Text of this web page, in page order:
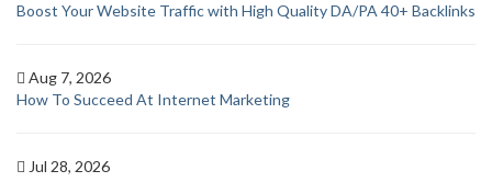
Boost Your Website Traffic with High Quality DA/PA 40+ Backlinks
Aug 7, 2026
How To Succeed At Internet Marketing
Jul 28, 2026